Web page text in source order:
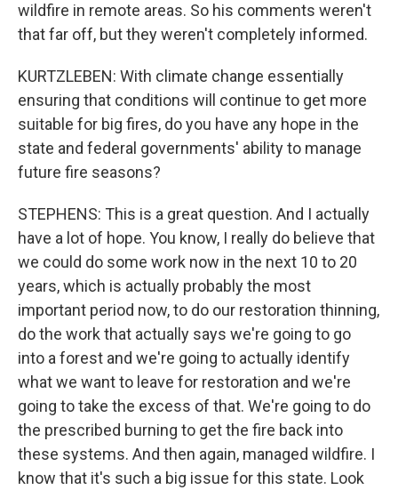
wildfire in remote areas. So his comments weren't
that far off, but they weren't completely informed.
KURTZLEBEN: With climate change essentially
ensuring that conditions will continue to get more
suitable for big fires, do you have any hope in the
state and federal governments' ability to manage
future fire seasons?
STEPHENS: This is a great question. And I actually
have a lot of hope. You know, I really do believe that
we could do some work now in the next 10 to 20
years, which is actually probably the most
important period now, to do our restoration thinning,
do the work that actually says we're going to go
into a forest and we're going to actually identify
what we want to leave for restoration and we're
going to take the excess of that. We're going to do
the prescribed burning to get the fire back into
these systems. And then again, managed wildfire. I
know that it's such a big issue for this state. Look